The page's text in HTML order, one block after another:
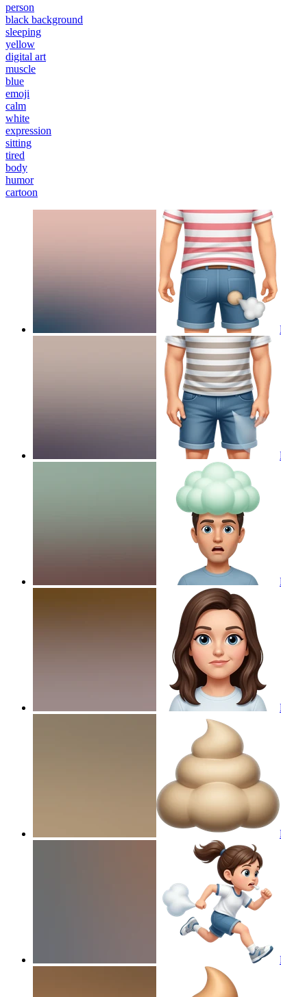
person
black background
sleeping
yellow
digital art
muscle
blue
emoji
calm
white
expression
sitting
tired
body
humor
cartoon